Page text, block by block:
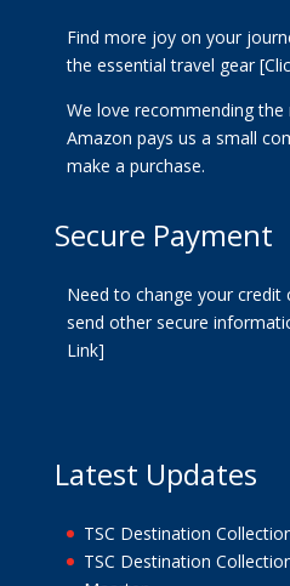
Find more joy on your
the essential travel gear
We love recommending
Amazon pays us a small
make a purchase.
Secure Payment
Need to change your
send other secure
Link]
Latest Updates
TSC Destination
TSC Destination